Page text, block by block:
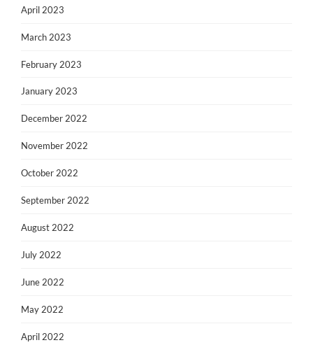
April 2023
March 2023
February 2023
January 2023
December 2022
November 2022
October 2022
September 2022
August 2022
July 2022
June 2022
May 2022
April 2022